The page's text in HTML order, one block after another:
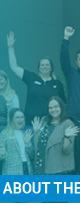
ABOUT